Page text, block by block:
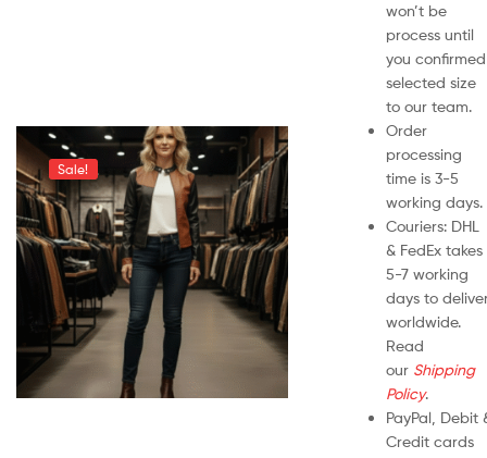
Sale!
won’t be
process until
you confirmed
selected size
to our team.
Order
processing
time is 3-5
working days.
Couriers: DHL
& FedEx takes
5-7 working
days to
worldwide.
Read
our Shipping
Policy.
PayPal, Debit
Credit cards